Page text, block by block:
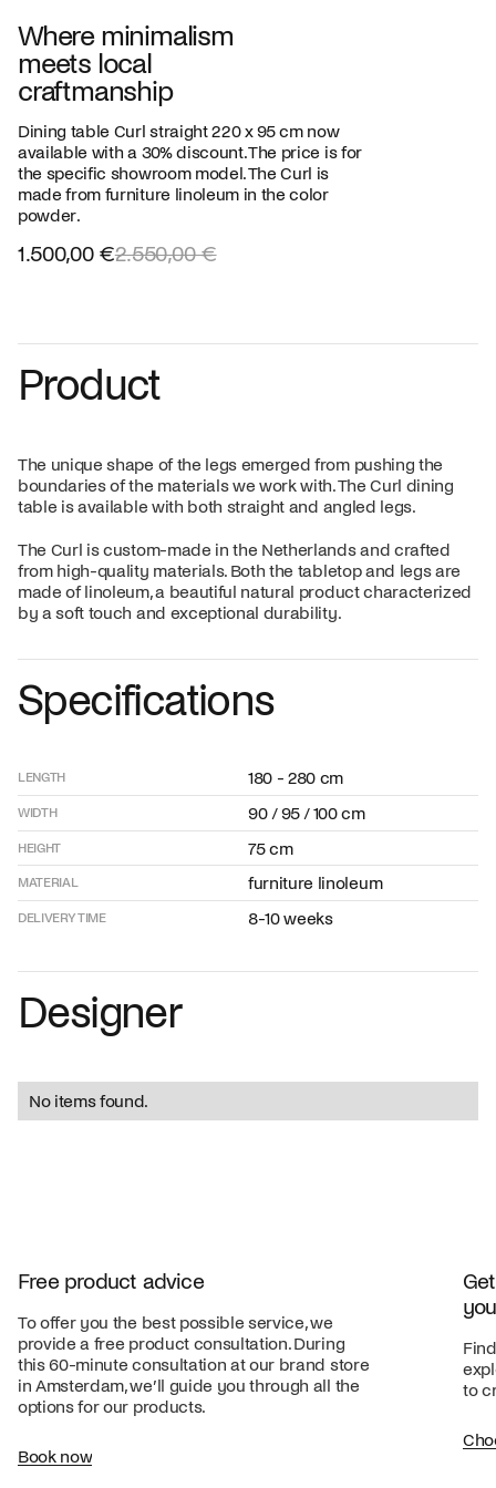
Where minimalism
meets local
craftmanship
Dining table Curl straight 220 x 95 cm now
available with a 30% discount. The price is for
the specific showroom model. The Curl is
made from furniture linoleum in the color
powder.
1.500,00 €2.550,00 €
Product
The unique shape of the legs emerged from pushing the
boundaries of the materials we work with. The Curl dining
table is available with both straight and angled legs.
The Curl is custom-made in the Netherlands and crafted
from high-quality materials. Both the tabletop and legs are
made of linoleum, a beautiful natural product characterized
by a soft touch and exceptional durability.
Specifications
LENGTH
WIDTH
HEIGHT
MATERIAL
DELIVERY TIME
180 - 280 cm
90 / 95 / 100 cm
75 cm
furniture linoleum
8-10 weeks
Designer
No items found.
Free product advice
To offer you the best possible service, we
provide a free product consultation. During
this 60-minute consultation at our brand store
in Amsterdam, we’ll guide you through all the
options for our products.
Book now
to